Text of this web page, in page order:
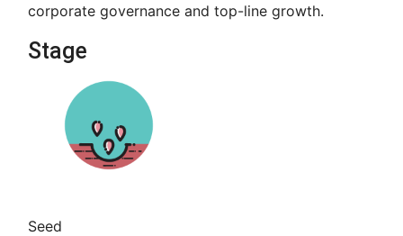
corporate governance and top-line growth.
Stage
Seed